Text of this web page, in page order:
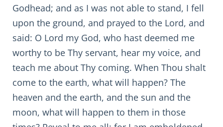
Godhead; and as I was not able to stand, I fell
upon the ground, and prayed to the Lord, and
said: O Lord my God, who hast deemed me
worthy to be Thy servant, hear my voice, and
teach me about Thy coming. When Thou shalt
come to the earth, what will happen? The
heaven and the earth, and the sun and the
moon, what will happen to them in those